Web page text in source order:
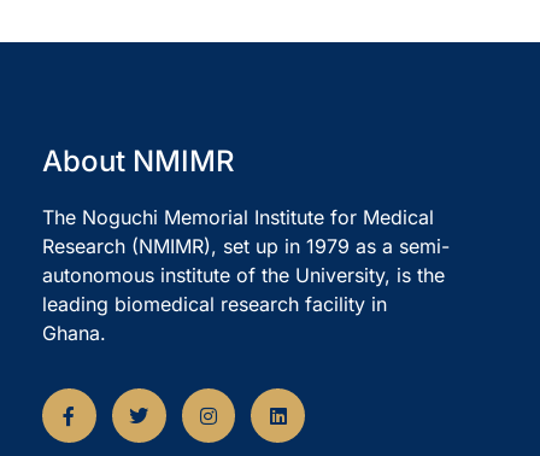
About NMIMR
The Noguchi Memorial Institute for Medical
Research (NMIMR), set up in 1979 as a semi-
autonomous institute of the University, is the
leading biomedical research facility in
Ghana.